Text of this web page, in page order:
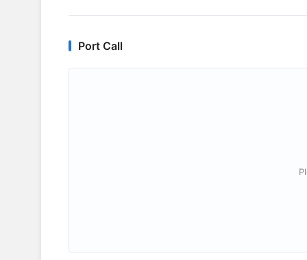
Port Call